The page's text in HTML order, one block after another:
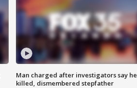
Man charged after investigators say he
killed, dismembered stepfather